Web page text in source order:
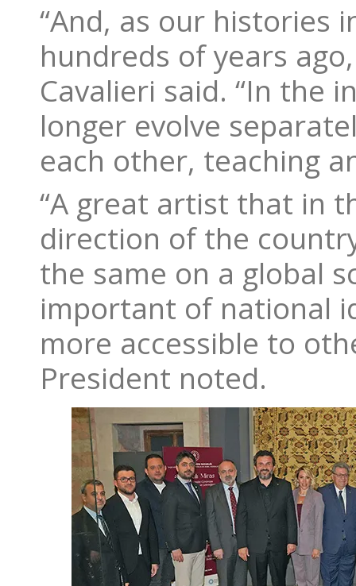
“And, as our histories
hundreds of years
Cavalieri said. “In the
longer evolve
each other, teaching
“A great artist that in
direction of the
the same on a global
important of national
more accessible to
President noted.